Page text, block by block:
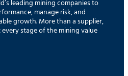
leading mining companies to
manage risk, and
growth. More than a supplier,
stage of the mining value